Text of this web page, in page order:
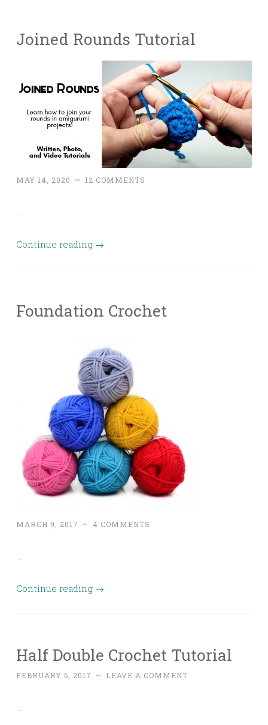
Joined Rounds Tutorial
MAY 14, 2020 ~ 12 COMMENTS
Continue reading →
Foundation Crochet
MARCH 9, 2017 ~ 4 COMMENTS
Continue reading →
Half Double Crochet Tutorial
FEBRUARY 6, 2017 ~ LEAVE A COMMENT